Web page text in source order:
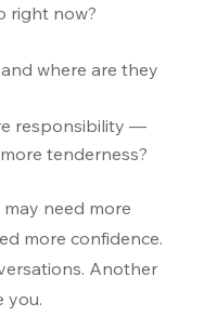
right now?
where are they
responsibility —
tenderness?
need more
more confidence.
Another
you.